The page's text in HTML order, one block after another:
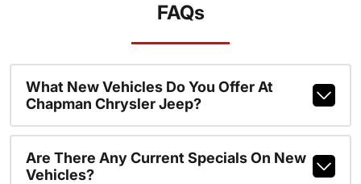
FAQs
What New Vehicles Do You Offer At
Chapman Chrysler Jeep?
Are There Any Current Specials On New
Vehicles?